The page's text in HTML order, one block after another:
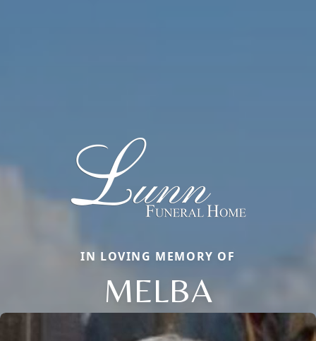
IN LOVING MEMORY OF
MELBA